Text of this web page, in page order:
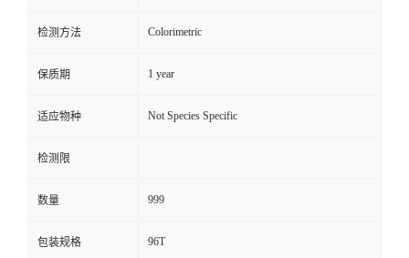
检测方法 Colorimetric
保质期 1 year
适应物种 Not Species Specific
检测限
数量 999
包装规格 96T